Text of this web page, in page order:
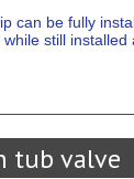
can be fully
still
tub valve